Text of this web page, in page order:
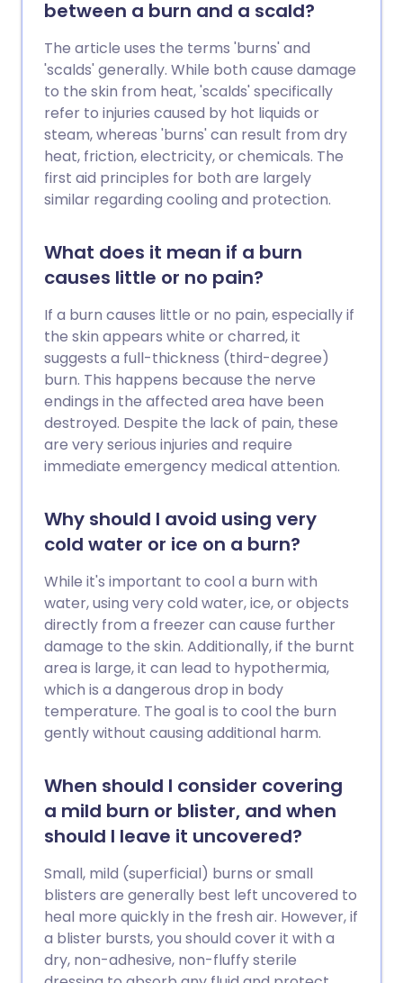
usual to develop cardiovascular disease
(heart disease and strokes).
between a burn and a scald?
The article uses the terms 'burns' and
'scalds' generally. While both cause damage
to the skin from heat, 'scalds' specifically
refer to injuries caused by hot liquids or
steam, whereas 'burns' can result from dry
heat, friction, electricity, or chemicals. The
first aid principles for both are largely
similar regarding cooling and protection.
What does it mean if a burn
causes little or no pain?
If a burn causes little or no pain, especially if
the skin appears white or charred, it
suggests a full-thickness (third-degree)
burn. This happens because the nerve
endings in the affected area have been
destroyed. Despite the lack of pain, these
are very serious injuries and require
immediate emergency medical attention.
Why should I avoid using very
cold water or ice on a burn?
While it's important to cool a burn with
water, using very cold water, ice, or objects
directly from a freezer can cause further
damage to the skin. Additionally, if the burnt
area is large, it can lead to hypothermia,
which is a dangerous drop in body
temperature. The goal is to cool the burn
gently without causing additional harm.
When should I consider covering
a mild burn or blister, and when
should I leave it uncovered?
Small, mild (superficial) burns or small
blisters are generally best left uncovered to
heal more quickly in the fresh air. However, if
a blister bursts, you should cover it with a
dry, non-adhesive, non-fluffy sterile